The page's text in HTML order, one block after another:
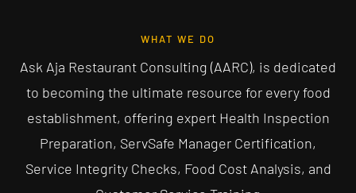
WHAT WE DO
Ask Aja Restaurant Consulting (AARC), is dedicated
to becoming the ultimate resource for every food
establishment, offering expert Health Inspection
Preparation, ServSafe Manager Certification,
Service Integrity Checks, Food Cost Analysis, and